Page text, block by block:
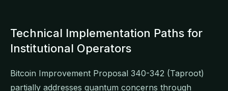
Technical Implementation Paths for
Institutional Operators
Bitcoin Improvement Proposal 340-342 (Taproot)
partially addresses quantum concerns through